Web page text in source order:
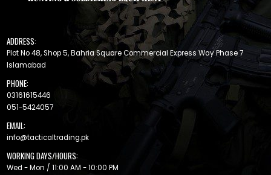
ADDRESS:
Plot No 48, Shop 5, Bahria Square Commercial Express Way Phase 7
Islamabad
PHONE:
03161615446
051-5424057
EMAIL:
info@tacticaltrading.pk
WORKING DAYS/HOURS:
Wed - Mon / 11:00 AM - 10:00 PM